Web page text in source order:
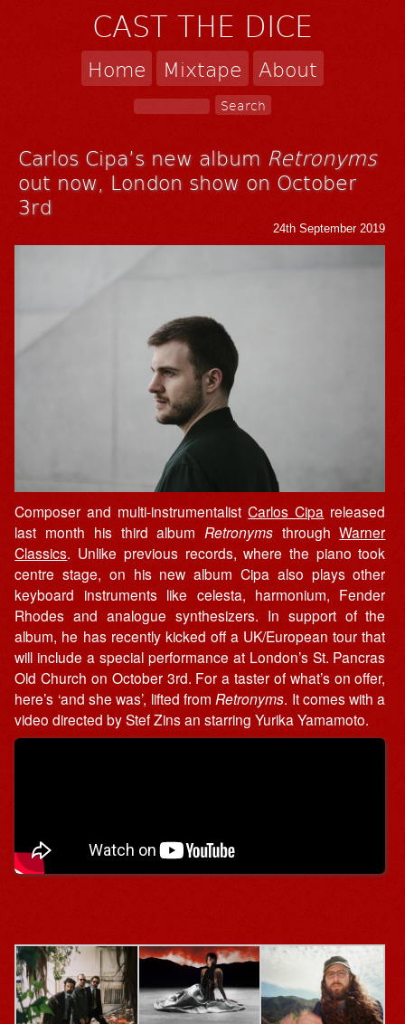
CAST THE DICE
Home Mixtape About
Carlos Cipa’s new album Retronyms
out now, London show on October
3rd
24th September 2019
Composer and multi-instrumentalistCarlos Cipa released
last month his third album RetronymsthroughWarner
Classics. Unlike previous records, where the piano took
centre stage, on his new album Cipa also plays other
keyboard instruments like celesta, harmonium, Fender
Rhodes and analogue synthesizers. In support of the
album, he has recently kicked off a UK/European tour that
will include a special performance at London’s St. Pancras
Old Church on October 3rd. For a taster of what’s on offer,
here’s ‘and she was’, lifted from Retronyms. It comes with a
video directed by Stef Zins an starring Yurika Yamamoto.